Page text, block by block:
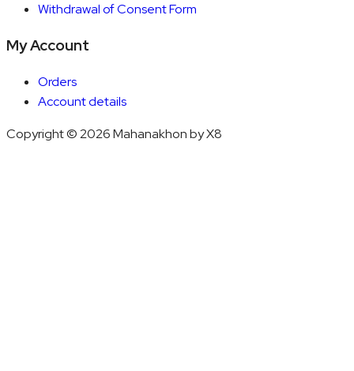
Withdrawal of Consent Form
My Account
Orders
Account details
Copyright © 2026 Mahanakhon by X8